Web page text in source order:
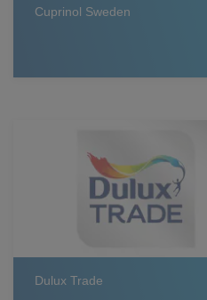
Cuprinol Sweden
Dulux Trade